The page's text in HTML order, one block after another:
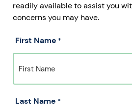
readily available to assist you
concerns you may have.
First Name *
Last Name *